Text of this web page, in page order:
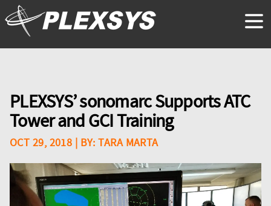
PLEXSYS’ sonomarc Supports ATC
Tower and GCI Training
OCT 29, 2018 | BY:TARA MARTA